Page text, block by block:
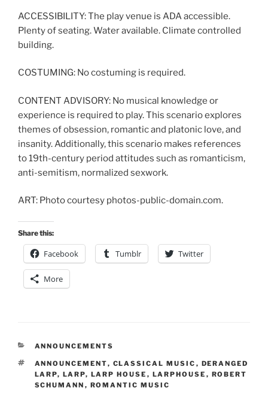
ACCESSIBILITY: The play venue is ADA accessible.
Plenty of seating. Water available. Climate controlled
building.
COSTUMING: No costuming is required.
CONTENT ADVISORY: No musical knowledge or
experience is required to play. This scenario explores
themes of obsession, romantic and platonic love, and
insanity. Additionally, this scenario makes references
to 19th-century period attitudes such as romanticism,
anti-semitism, normalized sexwork.
ART: Photo courtesy photos-public-domain.com.
Share this:
Facebook Tumblr Twitter
More
CATEGORIES
ANNOUNCEMENTS
TAGS
ANNOUNCEMENT, CLASSICAL MUSIC , DERANGED
LARP, LARP, LARP HOUSE , LARPHOUSE , ROBERT
SCHUMANN , ROMANTIC MUSIC